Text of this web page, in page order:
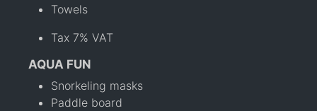
Towels
Tax 7% VAT
AQUA FUN
Snorkeling masks
Paddle board